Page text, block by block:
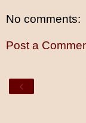
No comments:
Post a
‹